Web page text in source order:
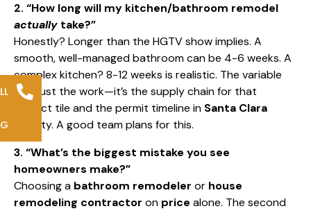
2. “How long will my kitchen/bathroom remodel
actually take?”
Honestly? Longer than the HGTV show implies. A
smooth, well-managed bathroom can be 4-6 weeks. A
complex kitchen? 8-12 weeks is realistic. The variable
isn’t just the work—it’s the supply chain for that
perfect tile and the permit timeline in Santa Clara
County. A good team plans for this.
3. “What’s the biggest mistake you see
homeowners make?”
Choosing a bathroom remodeler or house
remodeling contractor on price alone. The second